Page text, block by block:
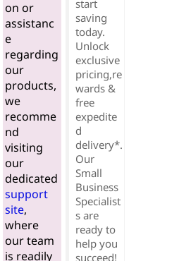
on or
assistanc
e
regarding
our
products,
we
recomme
nd
visiting
our
dedicated
support
site,
where
our team
is readily
start
saving
today.
Unlock
exclusive
pricing,re
wards &
free
expedite
d
delivery*.
Our
Small
Business
Specialist
s are
ready to
help you
succeed!